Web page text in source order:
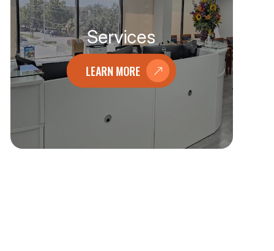
Services
LEARN MORE